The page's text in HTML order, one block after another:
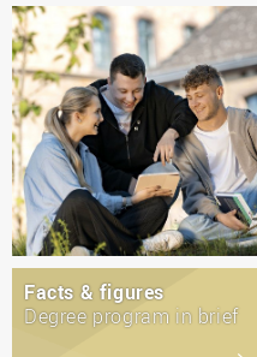
Facts & figures
Degree program in brief